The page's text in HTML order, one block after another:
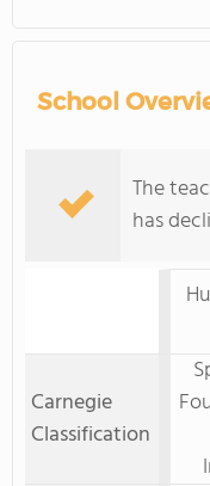
School
The
has
Carnegie
Classification